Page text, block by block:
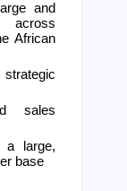
and
across
African
sales
a large,
base